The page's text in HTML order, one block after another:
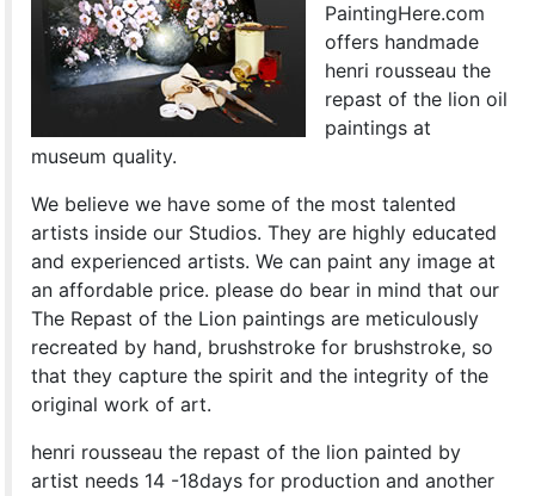
PaintingHere.com
offers handmade
henri rousseau the
repast of the lion oil
paintings at
museum quality.
We believe we have some of the most talented
artists inside our Studios. They are highly educated
and experienced artists. We can paint any image at
an affordable price. please do bear in mind that our
The Repast of the Lion paintings are meticulously
recreated by hand, brushstroke for brushstroke, so
that they capture the spirit and the integrity of the
original work of art.
henri rousseau the repast of the lion painted by
artist needs 14 -18days for production and another